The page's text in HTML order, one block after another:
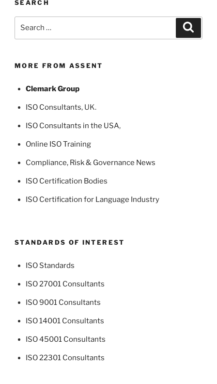
SEARCH
MORE FROM ASSENT
Clemark Group
ISO Consultants, UK.
ISO Consultants in the USA,
Online ISO Training
Compliance, Risk & Governance News
ISO Certification Bodies
ISO Certification for Language Industry
STANDARDS OF INTEREST
ISO Standards
ISO 27001 Consultants
ISO 9001 Consultants
ISO 14001 Consultants
ISO 45001 Consultants
ISO 22301 Consultants